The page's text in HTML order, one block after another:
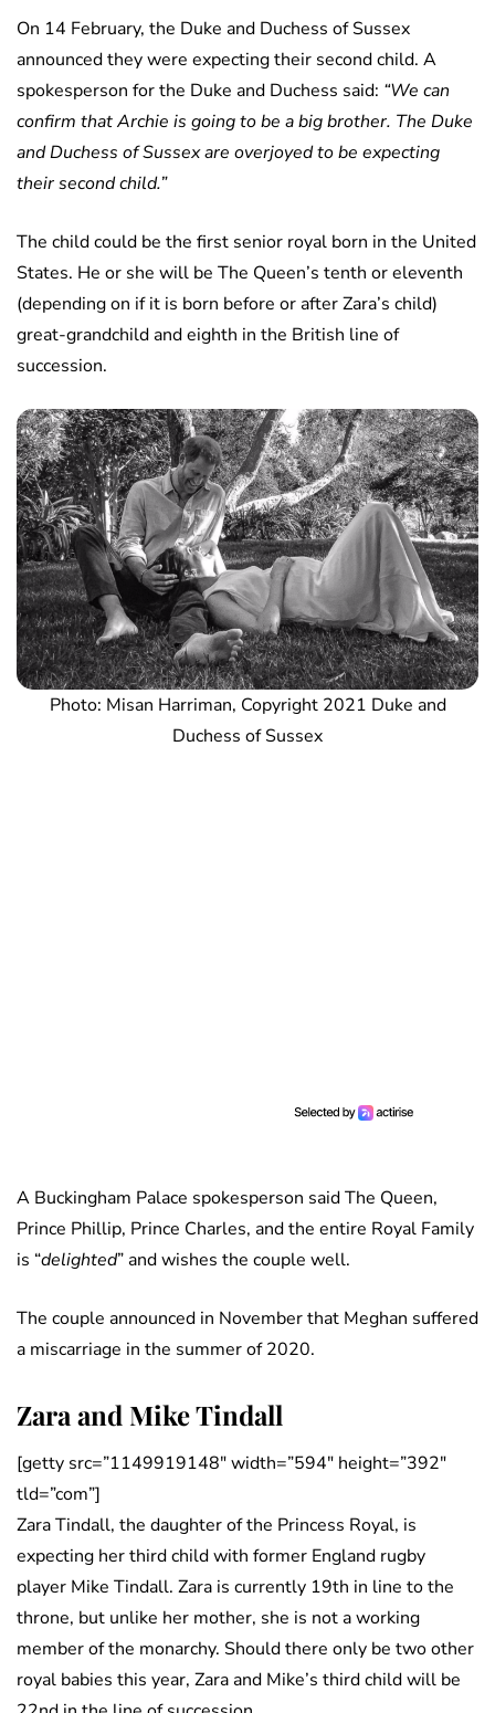
On 14 February, the Duke and Duchess of Sussex
announced they were expecting their second child. A
spokesperson for the Duke and Duchess said: “We can
confirm that Archie is going to be a big brother. The Duke
and Duchess of Sussex are overjoyed to be expecting
their second child.”
The child could be the first senior royal born in the United
States. He or she will be The Queen’s tenth or eleventh
(depending on if it is born before or after Zara’s child)
great-grandchild and eighth in the British line of
succession.
Photo: Misan Harriman, Copyright 2021 Duke and
Duchess of Sussex
A Buckingham Palace spokesperson said The Queen,
Prince Phillip, Prince Charles, and the entire Royal Family
is “delighted” and wishes the couple well.
The couple announced in November that Meghan suffered
a miscarriage in the summer of 2020.
Zara and Mike Tindall
[getty src=”1149919148″ width=”594″ height=”392″
tld=”com”]
Zara Tindall, the daughter of the Princess Royal, is
expecting her third child with former England rugby
player Mike Tindall. Zara is currently 19th in line to the
throne, but unlike her mother, she is not a working
member of the monarchy. Should there only be two other
royal babies this year, Zara and Mike’s third child will be